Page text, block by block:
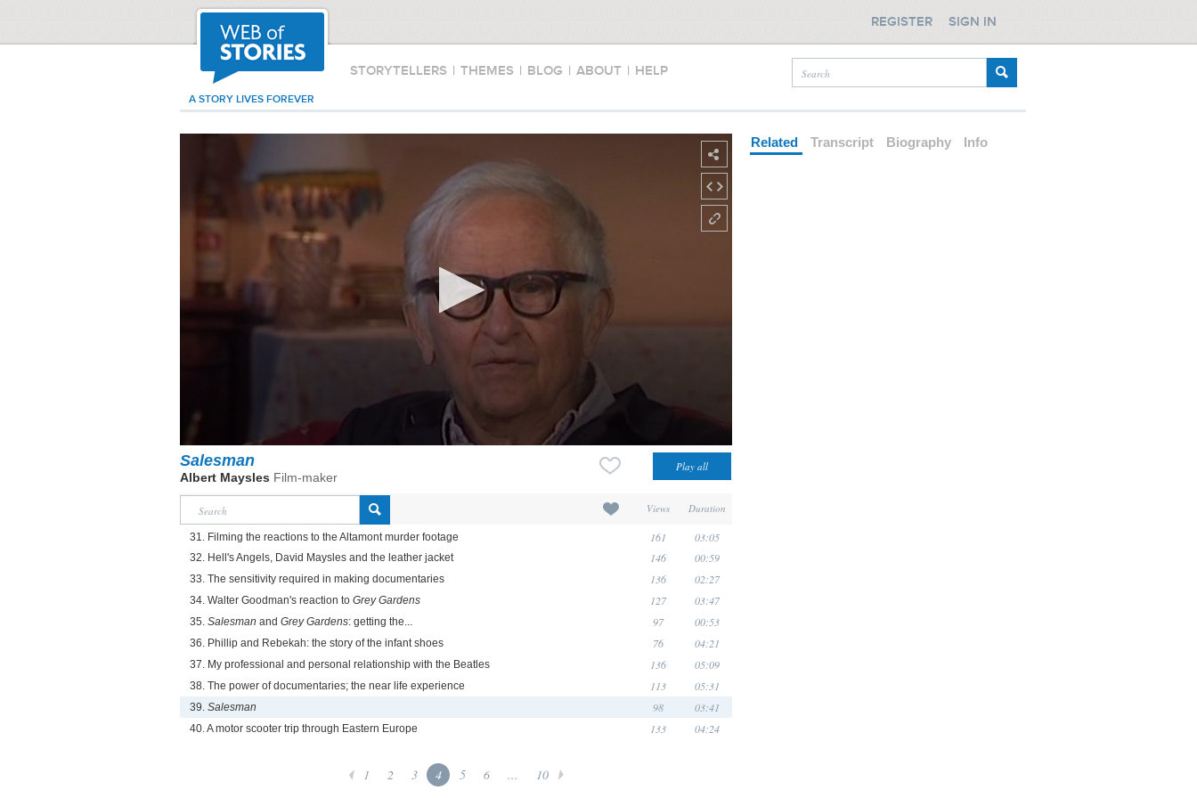
STORYTELLERS | THEMES | BLOG | ABOUT | HELP
A STORY LIVES FOREVER
REGISTER SIGN IN
Salesman
Albert Maysles Film-maker
Views Duration
31. Filming the reactions to the Altamont murder footage 161 03:05
32. Hell's Angels, David Maysles and the leather jacket 146 00:59
33. The sensitivity required in making documentaries 136 02:27
34. Walter Goodman's reaction to Grey Gardens 127 03:47
35. Salesman and Grey Gardens: getting the... 97 00:53
36. Phillip and Rebekah: the story of the infant shoes 76 04:21
37. My professional and personal relationship with the Beatles 136 05:09
38. The power of documentaries; the near life experience 113 05:31
39. Salesman 98 03:41
40. A motor scooter trip through Eastern Europe 133 04:24
1 2 3 4 5 6 ... 10
Related Transcript Biography Info